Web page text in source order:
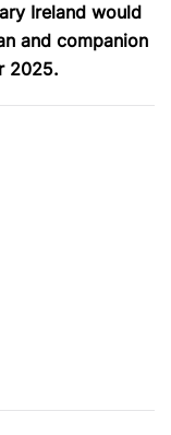
Ireland would
and companion
2025.